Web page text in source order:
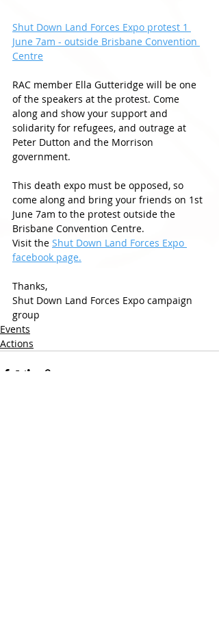
Shut Down Land Forces Expo protest 1
June 7am - outside Brisbane Convention
Centre
RAC member Ella Gutteridge will be one
of the speakers at the protest. Come
along and show your support and
solidarity for refugees, and outrage at
Peter Dutton and the Morrison
government.
This death expo must be opposed, so
come along and bring your friends on 1st
June 7am to the protest outside the
Brisbane Convention Centre.
Visit the Shut Down Land Forces Expo
facebook page.
Thanks,
Shut Down Land Forces Expo campaign
group
Events
Actions